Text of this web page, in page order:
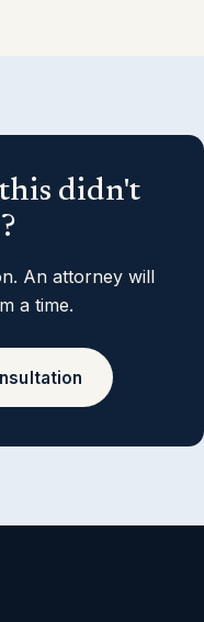
this didn't
An attorney will
a time.